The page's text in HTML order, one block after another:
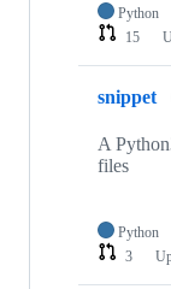
Python
15
snippet
A
files
Python
3